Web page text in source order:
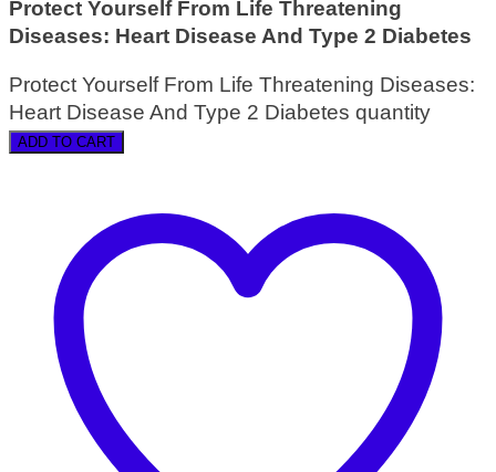
Protect Yourself From Life Threatening
Diseases: Heart Disease And Type 2 Diabetes
Protect Yourself From Life Threatening Diseases:
Heart Disease And Type 2 Diabetes quantity
ADD TO CART